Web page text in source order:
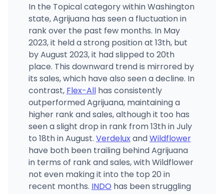
In the Topical category within Washington
state, Agrijuana has seen a fluctuation in
rank over the past few months. In May
2023, it held a strong position at 13th, but
by August 2023, it had slipped to 20th
place. This downward trend is mirrored by
its sales, which have also seen a decline. In
contrast, Flex-Allhas consistently
outperformed Agrijuana, maintaining a
higher rank and sales, although it too has
seen a slight drop in rank from 13th in July
to 18th in August. VerdeluxandWildflower
have both been trailing behind Agrijuana
in terms of rank and sales, with Wildflower
not even making it into the top 20 in
recent months. INDO has been struggling